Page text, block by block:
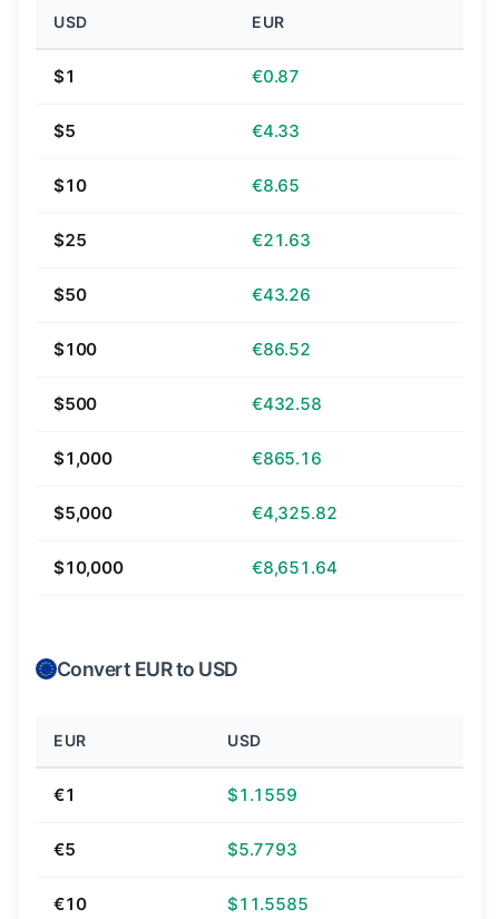
USD EUR
$1 €0.87
$5 €4.33
$10 €8.65
$25 €21.63
$50 €43.26
$100 €86.52
$500 €432.58
$1,000 €865.16
$5,000 €4,325.82
$10,000 €8,651.64
Convert EUR to USD
EUR USD
€1 $1.1559
€5 $5.7793
€10 $11.5585